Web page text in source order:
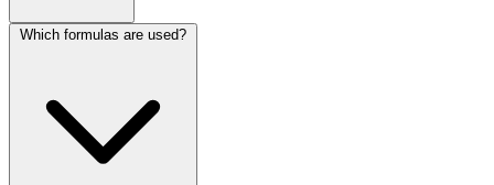
Which formulas are used?